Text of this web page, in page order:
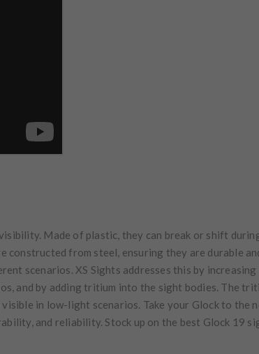
Made of plastic, they can break or shift
from steel, ensuring they are durable
scenarios. XS Sights addresses this by
and by adding tritium into the sight bodies. The
in low-light scenarios. Take your Glock to the
and reliability. Stock up on the best Glock 19